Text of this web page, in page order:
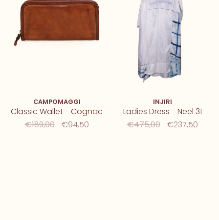
CAMPOMAGGI
Classic Wallet - Cognac
€189,00
€94,50
INJIRI
Ladies Dress - Neel 31
€475,00
€237,50